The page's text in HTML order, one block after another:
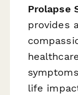
Prolapse
provides
life